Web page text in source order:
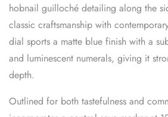
hobnail guilloché detailing along the
classic craftsmanship with
dial sports a matte blue finish with a
and luminescent numerals, giving it
depth.
Outlined for both tastefulness and